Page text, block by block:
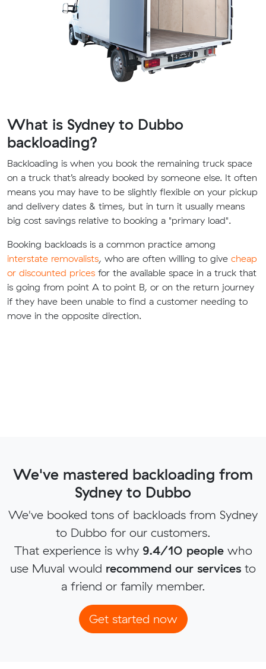
What is Sydney to Dubbo
backloading?
Backloading is when you book the remaining truck space
on a truck that’s already booked by someone else. It often
means you may have to be slightly flexible on your pickup
and delivery dates & times, but in turn it usually means
big cost savings relative to booking a "primary load".
Booking backloads is a common practice among
interstate removalists, who are often willing to give cheap
or discounted prices for the available space in a truck that
is going from point A to point B, or on the return journey
if they have been unable to find a customer needing to
move in the opposite direction.
We've mastered backloading from
Sydney to Dubbo
We've booked tons of backloads from Sydney
to Dubbo for our customers.
That experience is why 9.4/10 peoplewho
use Muval would recommend our services to
a friend or family member.
Get started now